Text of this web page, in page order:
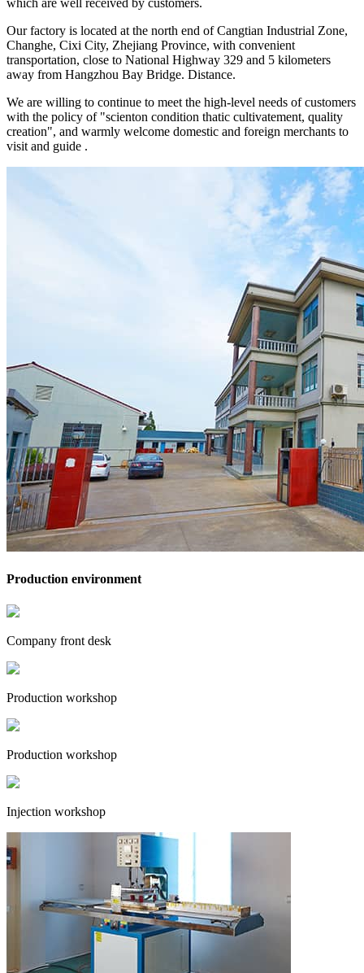
which are well received by customers.
Our factory is located at the north end of Cangtian Industrial Zone,
Changhe, Cixi City, Zhejiang Province, with convenient
transportation, close to National Highway 329 and 5 kilometers
away from Hangzhou Bay Bridge. Distance.
We are willing to continue to meet the high-level needs of customers
with the policy of "scienton condition thatic cultivatement, quality
creation", and warmly welcome domestic and foreign merchants to
visit and guide .
Production environment
Company front desk
Production workshop
Production workshop
Injection workshop